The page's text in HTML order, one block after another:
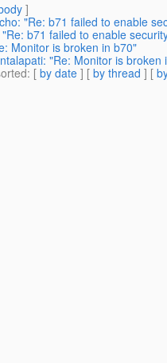
]
"Re: b71 failed to enable
b71 failed to enable
Monitor is broken in b70"
"Re: Monitor is broken
: [ by date ] [ by thread ] [